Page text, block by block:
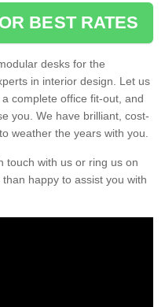
BEST RATES
desks for the
in interior design. Let us
complete office fit-out, and
you. We have brilliant, cost-
weather the years with you.
touch with us or ring us on
than happy to assist you with